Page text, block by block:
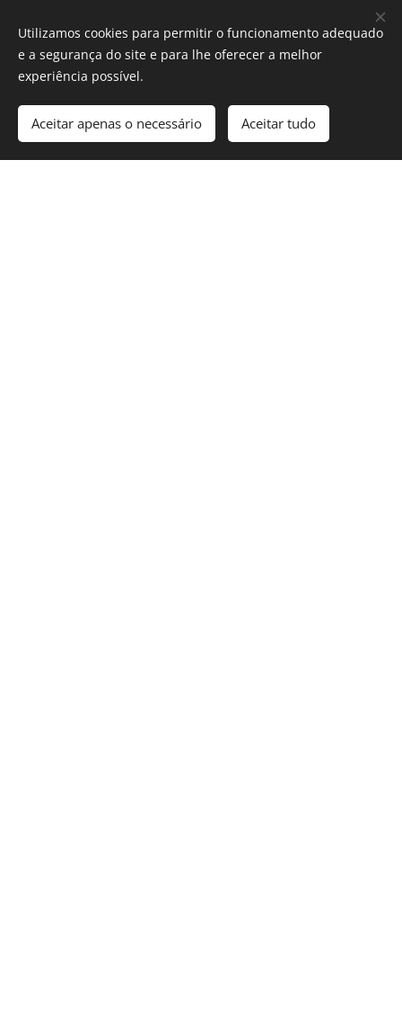
Utilizamos cookies para permitir o funcionamento adequado
e a segurança do site e para lhe oferecer a melhor
experiência possível.
Aceitar apenas o necessário Aceitar tudo